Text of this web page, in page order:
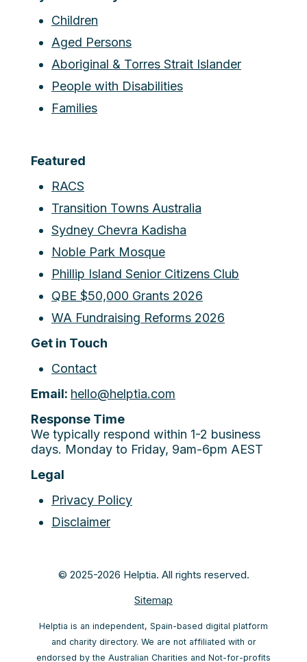
Children
Aged Persons
Aboriginal & Torres Strait Islander
People with Disabilities
Families
Featured
RACS
Transition Towns Australia
Sydney Chevra Kadisha
Noble Park Mosque
Phillip Island Senior Citizens Club
QBE $50,000 Grants 2026
WA Fundraising Reforms 2026
Get in Touch
Contact
Email: hello@helptia.com
Response Time
We typically respond within 1-2 business
days. Monday to Friday, 9am-6pm AEST
Legal
Privacy Policy
Disclaimer
© 2025-2026 Helptia. All rights reserved.
Sitemap
Helptia is an independent, Spain-based digital platform
and charity directory. We are not affiliated with or
endorsed by the Australian Charities and Not-for-profits